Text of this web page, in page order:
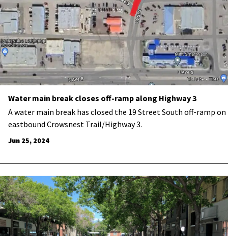
Water main break closes off-ramp along Highway 3
A water main break has closed the 19 Street South off-ramp on
eastbound Crowsnest Trail/Highway 3.
Jun 25, 2024